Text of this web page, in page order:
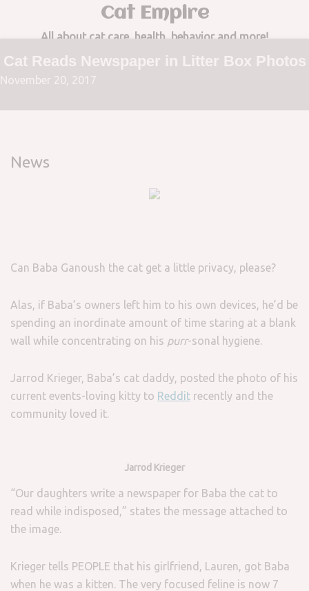
Cat Empire
All about cat care, health, behavior and more!
Cat Reads Newspaper in Litter Box Photos
November 20, 2017
News
Can Baba Ganoush the cat get a little privacy, please?
Alas, if Baba’s owners left him to his own devices, he’d be
spending an inordinate amount of time staring at a blank
wall while concentrating on his purr-sonal hygiene.
Jarrod Krieger, Baba’s cat daddy, posted the photo of his
current events-loving kitty to Reddit recently and the
community loved it.
Jarrod Krieger
“Our daughters write a newspaper for Baba the cat to
read while indisposed,” states the message attached to
the image.
Krieger tells PEOPLE that his girlfriend, Lauren, got Baba
when he was a kitten. The very focused feline is now 7